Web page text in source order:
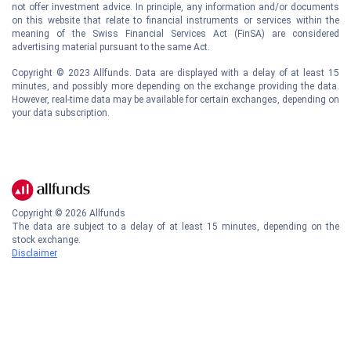
not offer investment advice. In principle, any information and/or documents
on this website that relate to financial instruments or services within the
meaning of the Swiss Financial Services Act (FinSA) are considered
advertising material pursuant to the same Act.
Copyright © 2023 Allfunds. Data are displayed with a delay of at least 15
minutes, and possibly more depending on the exchange providing the data.
However, real-time data may be available for certain exchanges, depending on
your data subscription.
Copyright © 2026 Allfunds
The data are subject to a delay of at least 15 minutes, depending on the
stock exchange.
Disclaimer